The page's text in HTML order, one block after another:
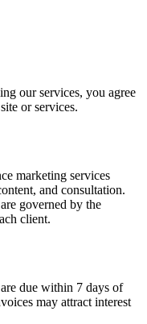
our services, you agree
or services.
marketing services
and consultation.
governed by the
client.
due within 7 days of
may attract interest